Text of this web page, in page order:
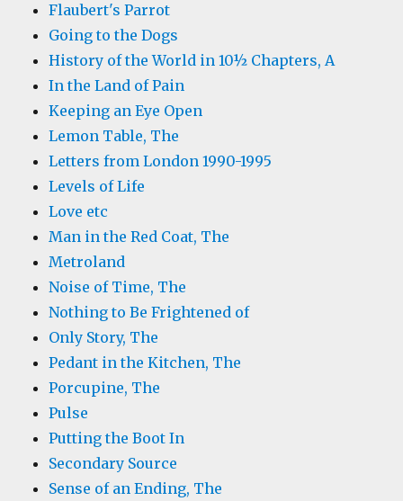
Flaubert's Parrot
Going to the Dogs
History of the World in 10½ Chapters, A
In the Land of Pain
Keeping an Eye Open
Lemon Table, The
Letters from London 1990-1995
Levels of Life
Love etc
Man in the Red Coat, The
Metroland
Noise of Time, The
Nothing to Be Frightened of
Only Story, The
Pedant in the Kitchen, The
Porcupine, The
Pulse
Putting the Boot In
Secondary Source
Sense of an Ending, The